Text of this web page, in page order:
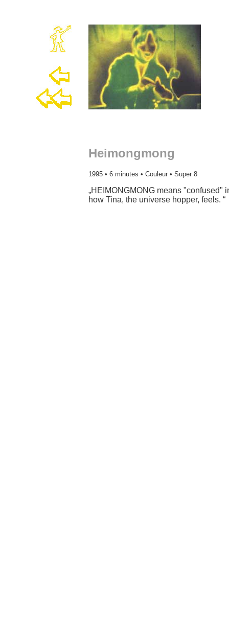
Heimongmong
1995 • 6 minutes • Couleur • Super 8
„HEIMONGMONG means "confused"
how Tina, the universe hopper, feels. “